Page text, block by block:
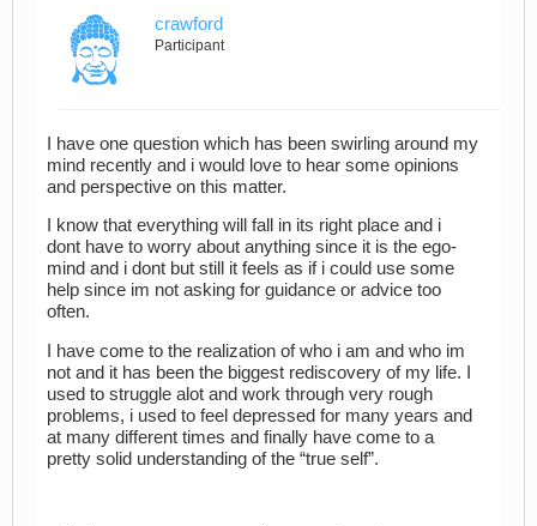
crawford
Participant
I have one question which has been swirling around my
mind recently and i would love to hear some opinions
and perspective on this matter.
I know that everything will fall in its right place and i
dont have to worry about anything since it is the ego-
mind and i dont but still it feels as if i could use some
help since im not asking for guidance or advice too
often.
I have come to the realization of who i am and who im
not and it has been the biggest rediscovery of my life. I
used to struggle alot and work through very rough
problems, i used to feel depressed for many years and
at many different times and finally have come to a
pretty solid understanding of the “true self”.